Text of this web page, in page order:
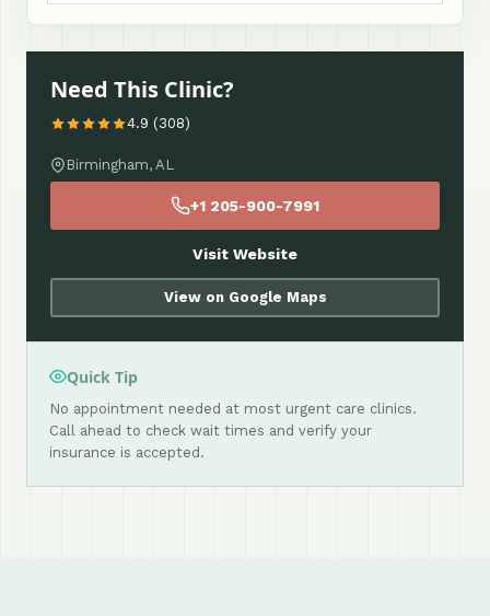
Need This Clinic?
4.9 (308)
Birmingham, AL
+1 205-900-7991
Visit Website
View on Google Maps
Quick Tip
No appointment needed at most urgent care clinics.
Call ahead to check wait times and verify your
insurance is accepted.